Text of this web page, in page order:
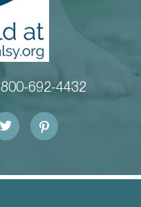
800-692-4432